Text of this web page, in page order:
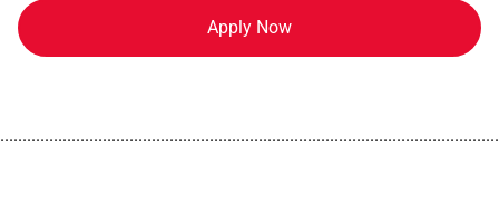
Apply Now